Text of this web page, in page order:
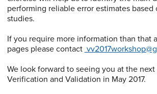
performing reliable error estimates
studies.
If you require more information than that
pages please contact
We look forward to seeing you at the next
Verification and Validation in May 2017.